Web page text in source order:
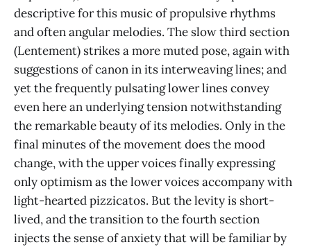
descriptive for this music of propulsive rhythms
and often angular melodies. The slow third section
(Lentement) strikes a more muted pose, again with
suggestions of canon in its interweaving lines; and
yet the frequently pulsating lower lines convey
even here an underlying tension notwithstanding
the remarkable beauty of its melodies. Only in the
final minutes of the movement does the mood
change, with the upper voices finally expressing
only optimism as the lower voices accompany with
light-hearted pizzicatos. But the levity is short-
lived, and the transition to the fourth section
injects the sense of anxiety that will be familiar by